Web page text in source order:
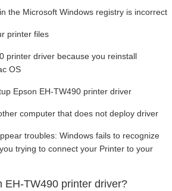
the Microsoft Windows registry is incorrect
printer files
printer driver because you reinstall
OS
Epson EH-TW490 printer driver
computer that does not deploy driver
troubles: Windows fails to recognize
trying to connect your Printer to your
EH-TW490 printer driver?